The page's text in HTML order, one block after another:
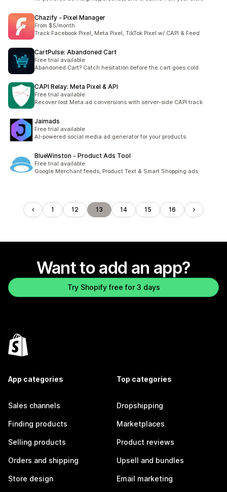
Chazify ‑ Pixel Manager
From $5/month
Track Facebook Pixel, Meta Pixel, TikTok Pixel w/ CAPI & Feed
CartPulse: Abandoned Cart
Free trial available
Abandoned Cart? Catch hesitation before the cart goes cold.
CAPI Relay: Meta Pixel & API
Free trial available
Recover lost Meta ad conversions with server-side CAPI track
Jaimads
Free trial available
AI-powered social media ad generator for your products.
BlueWinston ‑ Product Ads Tool
Free trial available
Google Merchant feeds, Product Text & Smart Shopping ads
1 12 13 14 15 16
Want to add an app?
Try Shopify free for 3 days
App categories
Sales channels
Finding products
Selling products
Orders and shipping
Store design
Top categories
Dropshipping
Marketplaces
Product reviews
Upsell and bundles
Email marketing